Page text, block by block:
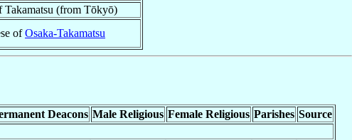
Takamatsu (from Tōkyō)
ofOsaka-Takamatsu
Deacons Male Religious Female Religious Parishes Source